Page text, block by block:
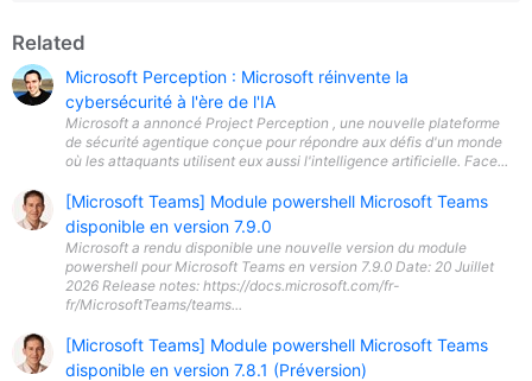
Related
Microsoft Perception : Microsoft réinvente la
cybersécurité à l'ère de l'IA
Microsoft a annoncé Project Perception , une nouvelle plateforme
de sécurité agentique conçue pour répondre aux défis d'un monde
où les attaquants utilisent eux aussi l'intelligence artificielle. Face...
[Microsoft Teams] Module powershell Microsoft Teams
disponible en version 7.9.0
Microsoft a rendu disponible une nouvelle version du module
powershell pour Microsoft Teams en version 7.9.0 Date: 20 Juillet
2026 Release notes: https://docs.microsoft.com/fr-
fr/MicrosoftTeams/teams...
[Microsoft Teams] Module powershell Microsoft Teams
disponible en version 7.8.1 (Préversion)